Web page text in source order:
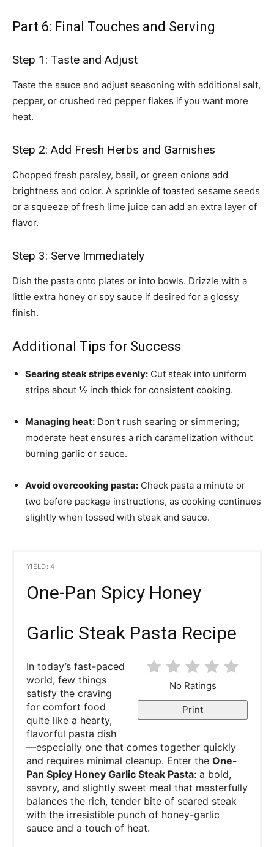
Part 6: Final Touches and Serving
Step 1: Taste and Adjust
Taste the sauce and adjust seasoning with additional salt,
pepper, or crushed red pepper flakes if you want more
heat.
Step 2: Add Fresh Herbs and Garnishes
Chopped fresh parsley, basil, or green onions add
brightness and color. A sprinkle of toasted sesame seeds
or a squeeze of fresh lime juice can add an extra layer of
flavor.
Step 3: Serve Immediately
Dish the pasta onto plates or into bowls. Drizzle with a
little extra honey or soy sauce if desired for a glossy
finish.
Additional Tips for Success
Searing steak strips evenly: Cut steak into uniform
strips about ½ inch thick for consistent cooking.
Managing heat: Don’t rush searing or simmering;
moderate heat ensures a rich caramelization without
burning garlic or sauce.
Avoid overcooking pasta: Check pasta a minute or
two before package instructions, as cooking continues
slightly when tossed with steak and sauce.
YIELD: 4
One-Pan Spicy Honey
Garlic Steak Pasta Recipe
No Ratings
Print
In today’s fast-paced
world, few things
satisfy the craving
for comfort food
quite like a hearty,
flavorful pasta dish
—especially one that comes together quickly
and requires minimal cleanup. Enter the One-
Pan Spicy Honey Garlic Steak Pasta: a bold,
savory, and slightly sweet meal that masterfully
balances the rich, tender bite of seared steak
with the irresistible punch of honey-garlic
sauce and a touch of heat.